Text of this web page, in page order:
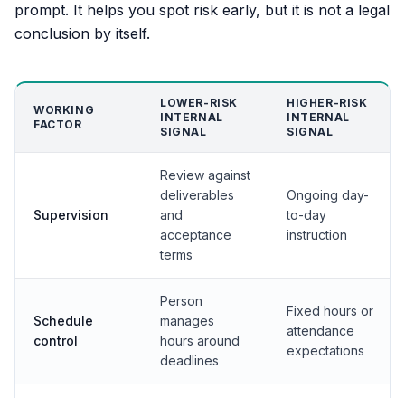
prompt. It helps you spot risk early, but it is not a legal
conclusion by itself.
WORKING
FACTOR
LOWER-RISK
INTERNAL
SIGNAL
HIGHER-RISK
INTERNAL
SIGNAL
Supervision
Review against
deliverables
and
acceptance
terms
Ongoing day-
to-day
instruction
Schedule
control
Person
manages
hours around
deadlines
Fixed hours or
attendance
expectations